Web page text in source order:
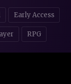
Early Access
RPG